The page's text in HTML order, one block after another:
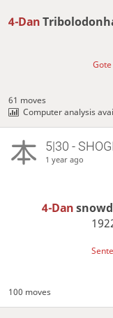
4-Dan
61 moves
Computer analysis
5|30 -
1 year ago
4-Dan
100 moves